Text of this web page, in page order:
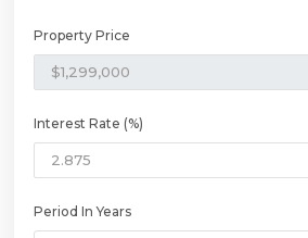
Property Price
Interest Rate (%)
Period In Years